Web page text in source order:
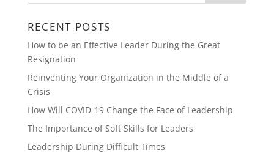
RECENT POSTS
How to be an Effective Leader During the Great
Resignation
Reinventing Your Organization in the Middle of a
Crisis
How Will COVID-19 Change the Face of Leadership
The Importance of Soft Skills for Leaders
Leadership During Difficult Times